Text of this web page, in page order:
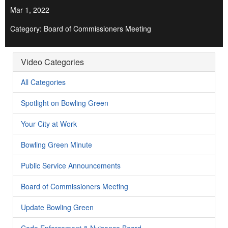
Mar 1, 2022
Category: Board of Commissioners Meeting
Video Categories
All Categories
Spotlight on Bowling Green
Your City at Work
Bowling Green Minute
Public Service Announcements
Board of Commissioners Meeting
Update Bowling Green